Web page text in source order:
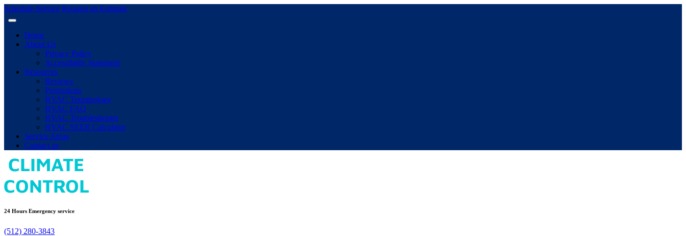
Schedule Service Request an Estimate
Home
About Us
Privacy Policy
Accessibility Statement
Resources
Reviews
Promotions
HVAC Terminology
HVAC FAQ
HVAC Troubleshooter
HVAC SEER Calculator
Service Areas
Contact us
24 Hours Emergency service
(512) 280-3843